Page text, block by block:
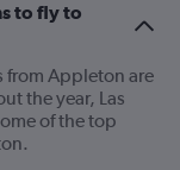
to fly to
from Appleton are
the year, Las
of the top